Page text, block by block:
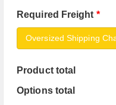
Required Freight *
Oversized Shipping
Product total
Options total